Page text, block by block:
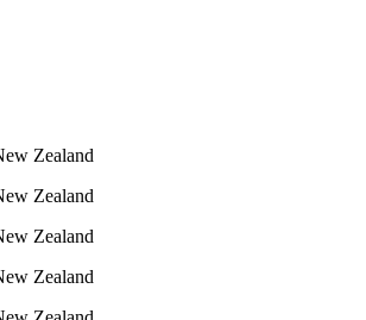
Zealand
Zealand
Zealand
Zealand